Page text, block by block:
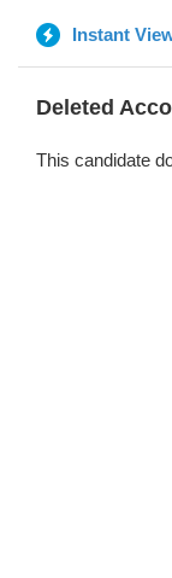
Instant
Deleted
This candidate